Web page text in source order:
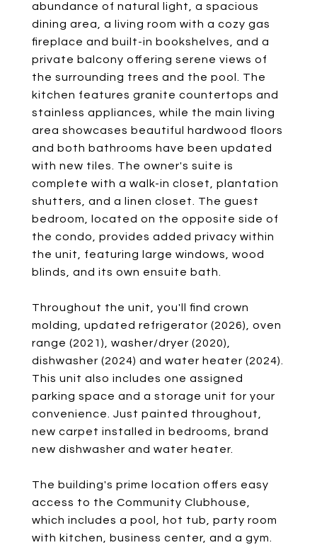
abundance of natural light, a spacious
dining area, a living room with a cozy gas
fireplace and built-in bookshelves, and a
private balcony offering serene views of
the surrounding trees and the pool. The
kitchen features granite countertops and
stainless appliances, while the main living
area showcases beautiful hardwood floors
and both bathrooms have been updated
with new tiles. The owner's suite is
complete with a walk-in closet, plantation
shutters, and a linen closet. The guest
bedroom, located on the opposite side of
the condo, provides added privacy within
the unit, featuring large windows, wood
blinds, and its own ensuite bath.
Throughout the unit, you'll find crown
molding, updated refrigerator (2026), oven
range (2021), washer/dryer (2020),
dishwasher (2024) and water heater (2024).
This unit also includes one assigned
parking space and a storage unit for your
convenience. Just painted throughout,
new carpet installed in bedrooms, brand
new dishwasher and water heater.
The building's prime location offers easy
access to the Community Clubhouse,
which includes a pool, hot tub, party room
with kitchen, business center, and a gym.